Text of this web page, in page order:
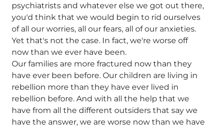
psychiatrists and whatever else we got out there,
you'd think that we would begin to rid ourselves
of all our worries, all our fears, all of our anxieties.
Yet that's not the case. In fact, we're worse off
now than we ever have been.
Our families are more fractured now than they
have ever been before. Our children are living in
rebellion more than they have ever lived in
rebellion before. And with all the help that we
have from all the different outsiders that say we
have the answer, we are worse now than we have